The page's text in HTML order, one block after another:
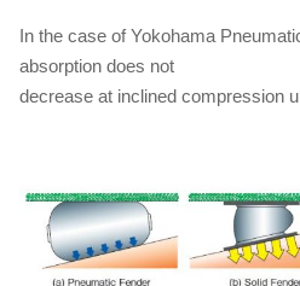
In the case of Yokohama
absorption does not
decrease at inclined compression